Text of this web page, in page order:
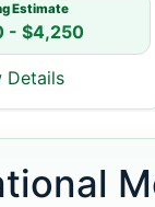
Estimate
- $4,250
Details